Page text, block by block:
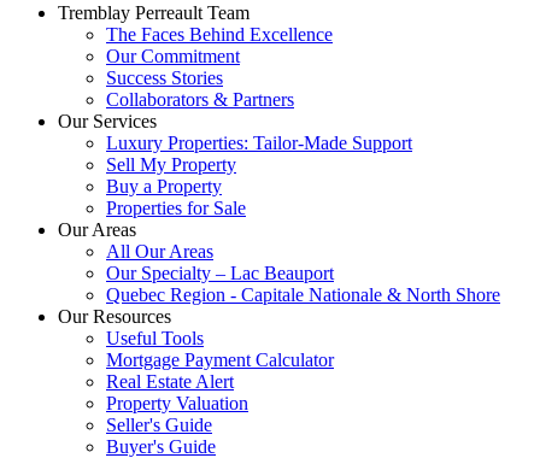
Tremblay Perreault Team
The Faces Behind Excellence
Our Commitment
Success Stories
Collaborators & Partners
Our Services
Luxury Properties: Tailor-Made Support
Sell My Property
Buy a Property
Properties for Sale
Our Areas
All Our Areas
Our Specialty – Lac Beauport
Quebec Region - Capitale Nationale & North Shore
Our Resources
Useful Tools
Mortgage Payment Calculator
Real Estate Alert
Property Valuation
Seller's Guide
Buyer's Guide